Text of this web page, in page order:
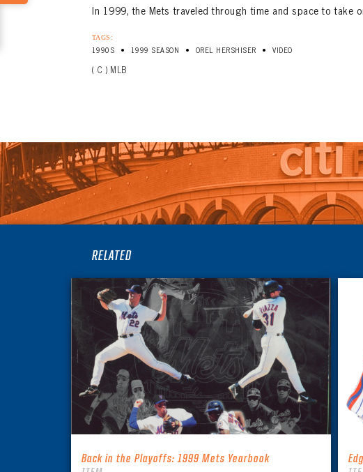
In 1999, the Mets traveled through time and space to take
TAGS:
1990S • 1999 SEASON • OREL HERSHISER • VIDEO
( C ) MLB
RELATED
Back in the Playoffs: 1999 Mets Yearbook